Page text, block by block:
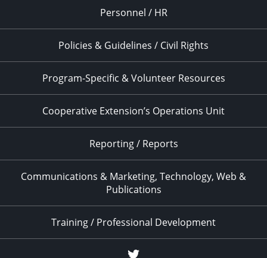
Personnel / HR
Policies & Guidelines / Civil Rights
Program-Specific & Volunteer Resources
Cooperative Extension’s Operations Unit
Reporting / Reports
Communications & Marketing, Technology, Web &
Publications
Training / Professional Development
Twitter